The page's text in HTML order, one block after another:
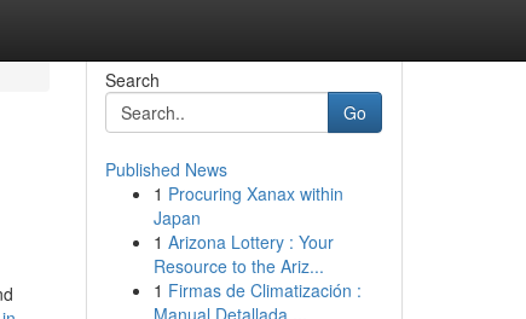
Search
Go
Published News
1 Procuring Xanax within
Japan
1 Arizona Lottery : Your
Resource to the Ariz...
1 Firmas de Climatización :
Manual Detallada ...